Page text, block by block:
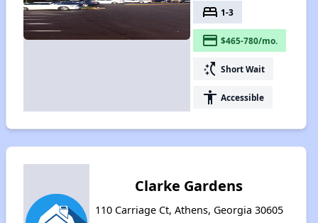
bed 1-3
payment $465-780/mo.
switch_access_shortcut Short Wait
accessibility Accessible
Clarke Gardens
110 Carriage Ct, Athens, Georgia 30605